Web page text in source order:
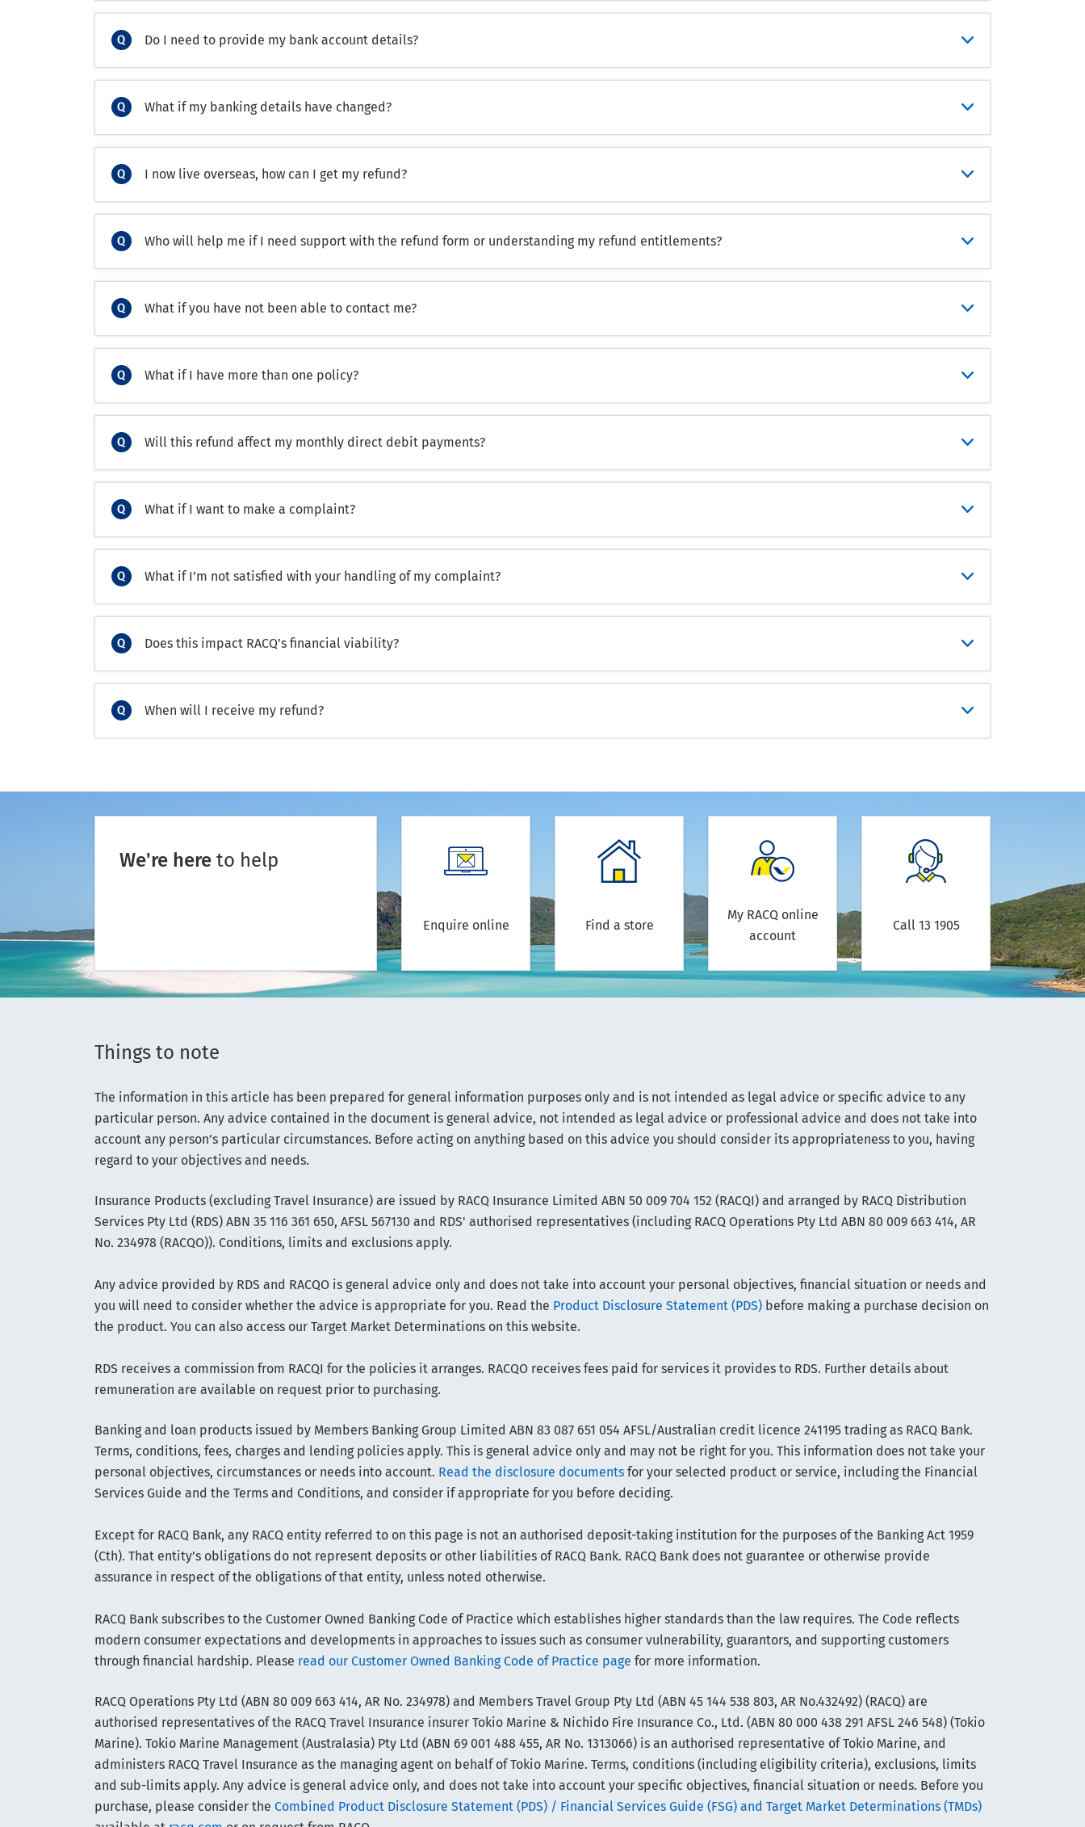
Do I need to provide my bank account details?
What if my banking details have changed?
I now live overseas, how can I get my refund?
Who will help me if I need support with the refund form or understanding my refund entitlements?
What if you have not been able to contact me?
What if I have more than one policy?
Will this refund affect my monthly direct debit payments?
What if I want to make a complaint?
What if I’m not satisfied with your handling of my complaint?
Does this impact RACQ’s financial viability?
When will I receive my refund?
We're here to help
Enquire online Find a store
My RACQ online
account
Call 13 1905
Things to note
The information in this article has been prepared for general information purposes only and is not intended as legal advice or specific advice to any
particular person. Any advice contained in the document is general advice, not intended as legal advice or professional advice and does not take into
account any person’s particular circumstances. Before acting on anything based on this advice you should consider its appropriateness to you, having
regard to your objectives and needs.
Insurance Products (excluding Travel Insurance) are issued by RACQ Insurance Limited ABN 50 009 704 152 (RACQI) and arranged by RACQ Distribution
Services Pty Ltd (RDS) ABN 35 116 361 650, AFSL 567130 and RDS' authorised representatives (including RACQ Operations Pty Ltd ABN 80 009 663 414, AR
No. 234978 (RACQO)). Conditions, limits and exclusions apply.
Any advice provided by RDS and RACQO is general advice only and does not take into account your personal objectives, financial situation or needs and
you will need to consider whether the advice is appropriate for you. Read the Product Disclosure Statement (PDS) before making a purchase decision on
the product. You can also access our Target Market Determinations on this website.
RDS receives a commission from RACQI for the policies it arranges. RACQO receives fees paid for services it provides to RDS. Further details about
remuneration are available on request prior to purchasing.
Banking and loan products issued by Members Banking Group Limited ABN 83 087 651 054 AFSL/Australian credit licence 241195 trading as RACQ Bank.
Terms, conditions, fees, charges and lending policies apply. This is general advice only and may not be right for you. This information does not take your
personal objectives, circumstances or needs into account. Read the disclosure documents for your selected product or service, including the Financial
Services Guide and the Terms and Conditions, and consider if appropriate for you before deciding.
Except for RACQ Bank, any RACQ entity referred to on this page is not an authorised deposit-taking institution for the purposes of the Banking Act 1959
(Cth). That entity’s obligations do not represent deposits or other liabilities of RACQ Bank. RACQ Bank does not guarantee or otherwise provide
assurance in respect of the obligations of that entity, unless noted otherwise.
RACQ Bank subscribes to the Customer Owned Banking Code of Practice which establishes higher standards than the law requires. The Code reflects
modern consumer expectations and developments in approaches to issues such as consumer vulnerability, guarantors, and supporting customers
through financial hardship. Please read our Customer Owned Banking Code of Practice page for more information.
RACQ Operations Pty Ltd (ABN 80 009 663 414, AR No. 234978) and Members Travel Group Pty Ltd (ABN 45 144 538 803, AR No.432492) (RACQ) are
authorised representatives of the RACQ Travel Insurance insurer Tokio Marine & Nichido Fire Insurance Co., Ltd. (ABN 80 000 438 291 AFSL 246 548) (Tokio
Marine). Tokio Marine Management (Australasia) Pty Ltd (ABN 69 001 488 455, AR No. 1313066) is an authorised representative of Tokio Marine, and
administers RACQ Travel Insurance as the managing agent on behalf of Tokio Marine. Terms, conditions (including eligibility criteria), exclusions, limits
and sub-limits apply. Any advice is general advice only, and does not take into account your specific objectives, financial situation or needs. Before you
purchase, please consider the Combined Product Disclosure Statement (PDS) / Financial Services Guide (FSG) and Target Market Determinations (TMDs)